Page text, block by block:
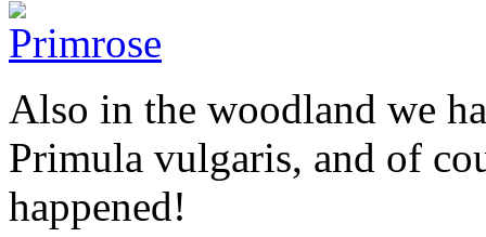
Also in the woodland we
Primula vulgaris, and of
happened!